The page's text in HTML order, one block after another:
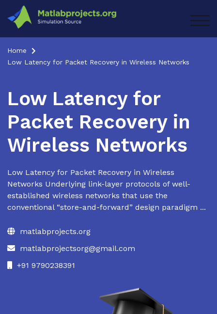
content
Home
Low Latency for Packet Recovery in Wireless Networks
Low Latency for
Packet Recovery in
Wireless Networks
Low Latency for Packet Recovery in Wireless
Networks Underlying link-layer protocols of well-
established wireless networks that use the
conventional “store-and-forward” design paradigm ...
matlabprojects.org
matlabprojectsorg@gmail.com
+91 9790238391